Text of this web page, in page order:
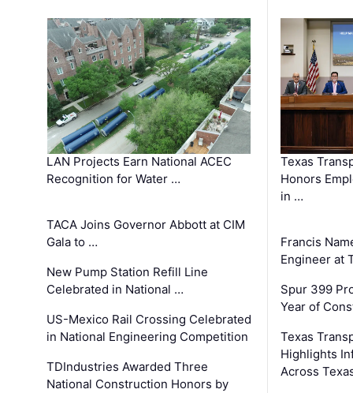
LAN Projects Earn National ACEC
Recognition for Water …
TACA Joins Governor Abbott at CIM
Gala to …
New Pump Station Refill Line
Celebrated in National …
US-Mexico Rail Crossing Celebrated
in National Engineering Competition
TDIndustries Awarded Three
National Construction Honors by
Texas
Honors
in …
Francis
Engineer at
Spur 399
Year of
Texas
Highlights
Across